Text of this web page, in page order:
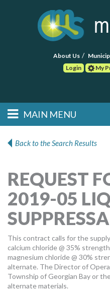
About Us
Login
My
Main menu
Skip to primary
Skip to secondary
MAIN MENU
POST RFP
muniBLOG
CONTACT US
Back to the Search Results
REQUEST
2019-05
This contract calls for the
calcium chloride @ 35%
magnesium chloride @ 30%
alternate. The Director of
Township of Georgian Bay or
alternate materials.